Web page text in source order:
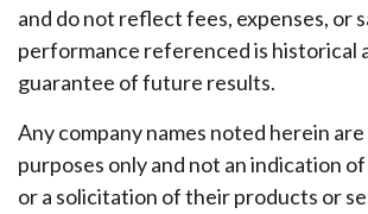
and do not reflect fees, expenses, or
performance referenced is historical
guarantee of future results.
Any company names noted herein
purposes only and not an indication
or a solicitation of their products or